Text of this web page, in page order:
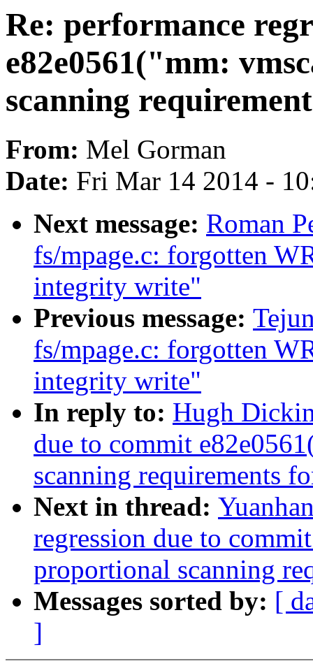
Re: performance
e82e0561("mm:
scanning
From: Mel Gorman
Date: Fri Mar 14 2014 -
Next message: Roman
fs/mpage.c: forgotten
integrity write"
Previous message:
fs/mpage.c: forgotten
integrity write"
In reply to: Hugh
due to commit
scanning requirements
Next in thread:
regression due to
proportional scanning
Messages sorted by: [
]